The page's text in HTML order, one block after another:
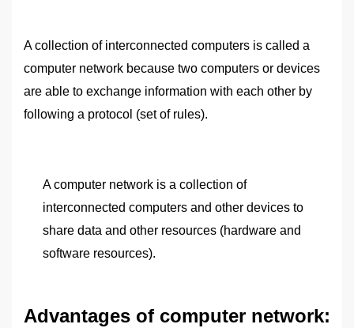
A collection of interconnected computers is called a
computer network because two computers or devices
are able to exchange information with each other by
following a protocol (set of rules).
A computer network is a collection of
interconnected computers and other devices to
share data and other resources (hardware and
software resources).
Advantages of computer network: